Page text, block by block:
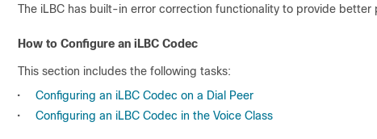
The iLBC has built-in error correction functionality to provide
How to Configure an iLBC Codec
This section includes the following tasks:
•
Configuring an iLBC Codec on a Dial Peer
•
Configuring an iLBC Codec in the Voice Class